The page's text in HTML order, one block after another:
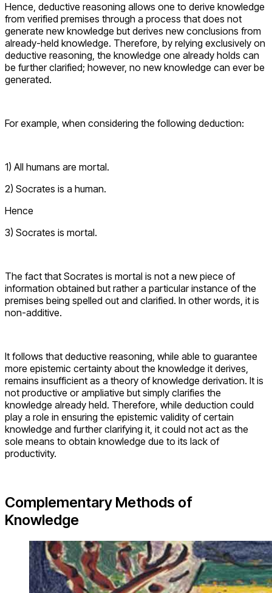
Hence, deductive reasoning allows one to derive knowledge
from verified premises through a process that does not
generate new knowledge but derives new conclusions from
already-held knowledge. Therefore, by relying exclusively on
deductive reasoning, the knowledge one already holds can
be further clarified; however, no new knowledge can ever be
generated.
For example, when considering the following deduction:
1) All humans are mortal.
2) Socrates is a human.
Hence
3) Socrates is mortal.
The fact that Socrates is mortal is not a new piece of
information obtained but rather a particular instance of the
premises being spelled out and clarified. In other words, it is
non-additive.
It follows that deductive reasoning, while able to guarantee
more epistemic certainty about the knowledge it derives,
remains insufficient as a theory of knowledge derivation. It is
not productive or ampliative but simply clarifies the
knowledge already held. Therefore, while deduction could
play a role in ensuring the epistemic validity of certain
knowledge and further clarifying it, it could not act as the
sole means to obtain knowledge due to its lack of
productivity.
Complementary Methods of
Knowledge